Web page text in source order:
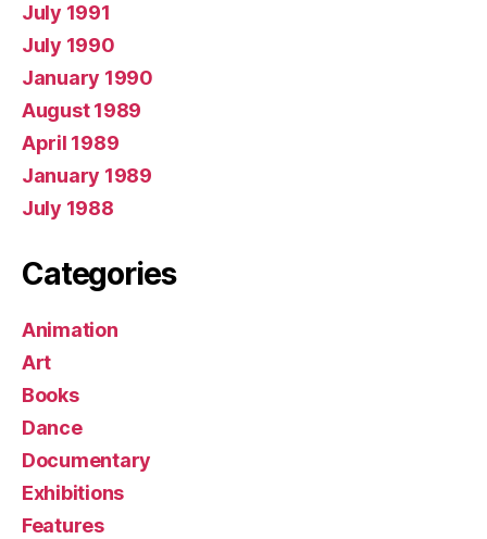
July 1991
July 1990
January 1990
August 1989
April 1989
January 1989
July 1988
Categories
Animation
Art
Books
Dance
Documentary
Exhibitions
Features